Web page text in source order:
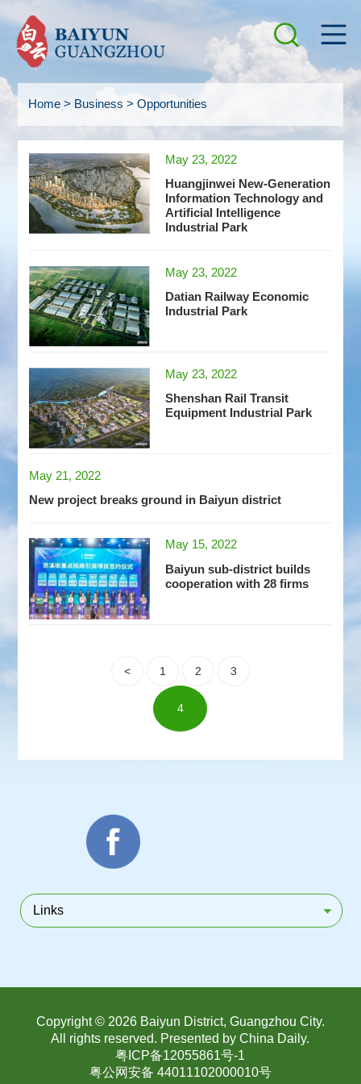
Home> Business > Opportunities
May 23, 2022
Huangjinwei New-Generation
Information Technology and
Artificial Intelligence
Industrial Park
May 23, 2022
Datian Railway Economic
Industrial Park
May 23, 2022
Shenshan Rail Transit
Equipment Industrial Park
May 21, 2022
New project breaks ground in Baiyun district
May 15, 2022
Baiyun sub-district builds
cooperation with 28 firms
< 1 2 3
4
Links
Copyright © 2026 Baiyun District, Guangzhou City.
All rights reserved. Presented by China Daily.
粤ICP备12055861号-1
粤公网安备 44011102000010号